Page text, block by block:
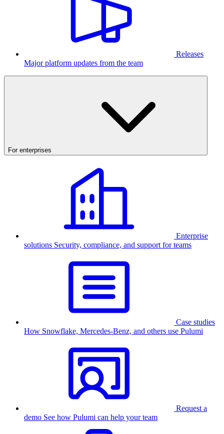
Releases
Major platform updates from the team
For enterprises
Enterprise
solutions Security, compliance, and support for teams
Case studies
How Snowflake, Mercedes-Benz, and others use Pulumi
Request a
demo See how Pulumi can help your team